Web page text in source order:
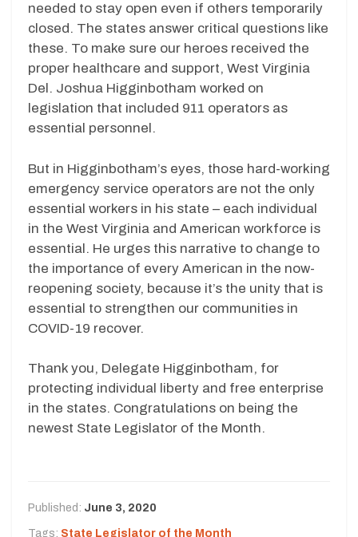
needed to stay open even if others temporarily
closed. The states answer critical questions like
these. To make sure our heroes received the
proper healthcare and support, West Virginia
Del. Joshua Higginbotham worked on
legislation that included 911 operators as
essential personnel.
But in Higginbotham’s eyes, those hard-working
emergency service operators are not the only
essential workers in his state – each individual
in the West Virginia and American workforce is
essential. He urges this narrative to change to
the importance of every American in the now-
reopening society, because it’s the unity that is
essential to strengthen our communities in
COVID-19 recover.
Thank you, Delegate Higginbotham, for
protecting individual liberty and free enterprise
in the states. Congratulations on being the
newest State Legislator of the Month.
Published: June 3, 2020
Tags: State Legislator of the Month